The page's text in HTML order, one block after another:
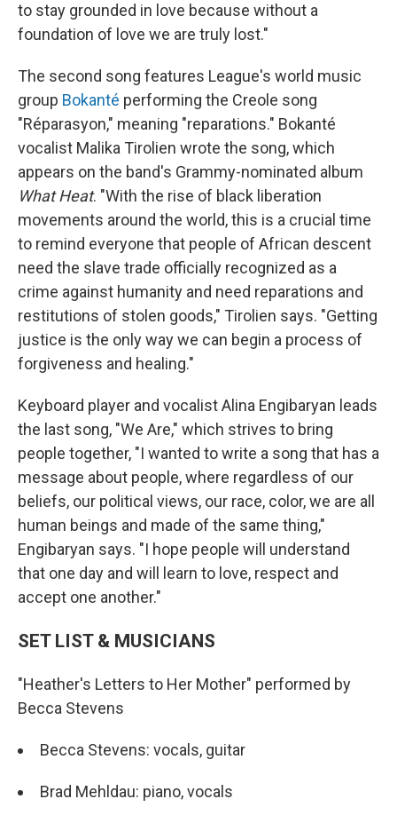
to stay grounded in love because without a
foundation of love we are truly lost."
The second song features League's world music
group Bokanté performing the Creole song
"Réparasyon," meaning "reparations." Bokanté
vocalist Malika Tirolien wrote the song, which
appears on the band's Grammy-nominated album
What Heat. "With the rise of black liberation
movements around the world, this is a crucial time
to remind everyone that people of African descent
need the slave trade officially recognized as a
crime against humanity and need reparations and
restitutions of stolen goods," Tirolien says. "Getting
justice is the only way we can begin a process of
forgiveness and healing."
Keyboard player and vocalist Alina Engibaryan leads
the last song, "We Are," which strives to bring
people together, "I wanted to write a song that has a
message about people, where regardless of our
beliefs, our political views, our race, color, we are all
human beings and made of the same thing,"
Engibaryan says. "I hope people will understand
that one day and will learn to love, respect and
accept one another."
SET LIST & MUSICIANS
"Heather's Letters to Her Mother" performed by
Becca Stevens
Becca Stevens: vocals, guitar
Brad Mehldau: piano, vocals